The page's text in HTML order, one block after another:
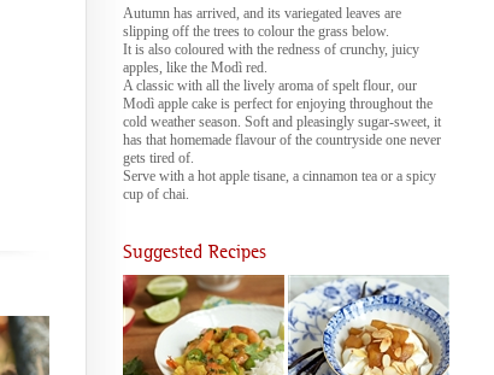
Autumn has arrived, and its variegated leaves are
slipping off the trees to colour the grass below.
It is also coloured with the redness of crunchy, juicy
apples, like the Modì red.
A classic with all the lively aroma of spelt flour, our
Modì apple cake is perfect for enjoying throughout the
cold weather season. Soft and pleasingly sugar-sweet, it
has that homemade flavour of the countryside one never
gets tired of.
Serve with a hot apple tisane, a cinnamon tea or a spicy
cup of chai.
Suggested Recipes